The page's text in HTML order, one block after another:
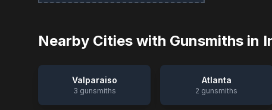
Nearby Cities with Gunsmiths in
Valparaiso
3 gunsmiths
Atlanta
2 gunsmiths